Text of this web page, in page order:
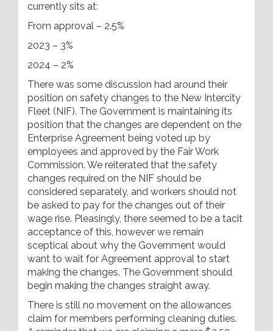
currently sits at:
From approval – 2.5%
2023 – 3%
2024 – 2%
There was some discussion had around their
position on safety changes to the New Intercity
Fleet (NIF). The Government is maintaining its
position that the changes are dependent on the
Enterprise Agreement being voted up by
employees and approved by the Fair Work
Commission. We reiterated that the safety
changes required on the NIF should be
considered separately, and workers should not
be asked to pay for the changes out of their
wage rise. Pleasingly, there seemed to be a tacit
acceptance of this, however we remain
sceptical about why the Government would
want to wait for Agreement approval to start
making the changes. The Government should
begin making the changes straight away.
There is still no movement on the allowances
claim for members performing cleaning duties.